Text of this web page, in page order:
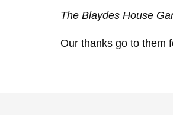
The Blaydes House
Our thanks go to them